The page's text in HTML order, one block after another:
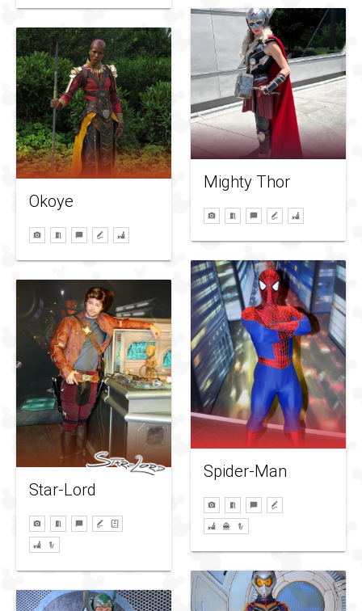
Mighty Thor
Okoye
Spider-Man
Star-Lord